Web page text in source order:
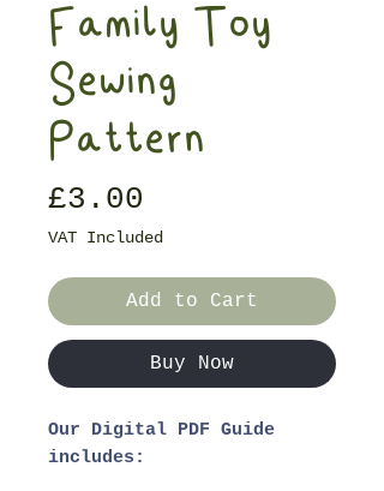
Family Toy
Sewing
Pattern
£3.00
VAT Included
Add to Cart
Buy Now
Our Digital PDF Guide
includes: